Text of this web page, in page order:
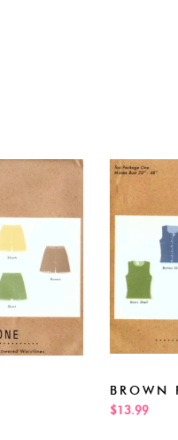
BROWN
$13.99